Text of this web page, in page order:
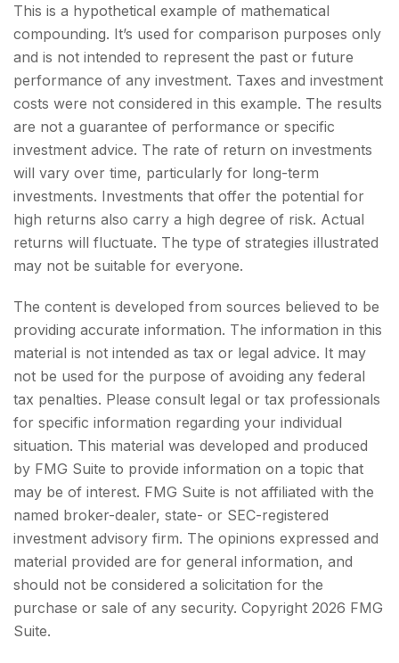
This is a hypothetical example of mathematical
compounding. It’s used for comparison purposes only
and is not intended to represent the past or future
performance of any investment. Taxes and investment
costs were not considered in this example. The results
are not a guarantee of performance or specific
investment advice. The rate of return on investments
will vary over time, particularly for long-term
investments. Investments that offer the potential for
high returns also carry a high degree of risk. Actual
returns will fluctuate. The type of strategies illustrated
may not be suitable for everyone.
The content is developed from sources believed to be
providing accurate information. The information in this
material is not intended as tax or legal advice. It may
not be used for the purpose of avoiding any federal
tax penalties. Please consult legal or tax professionals
for specific information regarding your individual
situation. This material was developed and produced
by FMG Suite to provide information on a topic that
may be of interest. FMG Suite is not affiliated with the
named broker-dealer, state- or SEC-registered
investment advisory firm. The opinions expressed and
material provided are for general information, and
should not be considered a solicitation for the
purchase or sale of any security. Copyright 2026 FMG
Suite.